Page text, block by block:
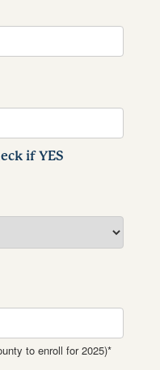
if YES
to enroll for 2025)*